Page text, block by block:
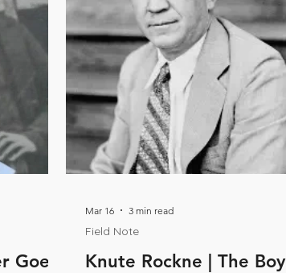
Knute Rockne | The Boy
Field Note
Mar 16 3 min read